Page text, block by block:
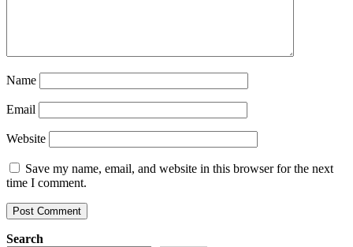
Name
Email
Website
Save my name, email, and website in this browser for the next
time I comment.
Search